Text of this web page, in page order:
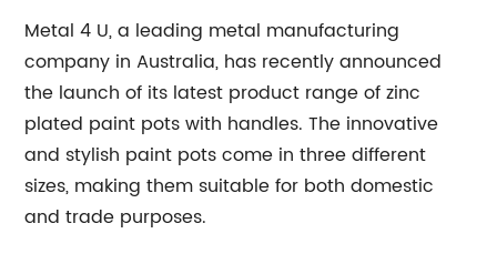
Metal 4 U, a leading metal manufacturing
company in Australia, has recently announced
the launch of its latest product range of zinc
plated paint pots with handles. The innovative
and stylish paint pots come in three different
sizes, making them suitable for both domestic
and trade purposes.